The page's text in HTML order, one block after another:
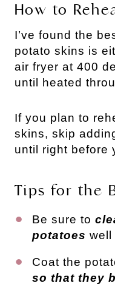
How to
I’ve found the
potato skins is
air fryer at 400
until heated
If you plan to
skins, skip
until right before
Tips for the
Be sure to
potatoes well
Coat the
so that they